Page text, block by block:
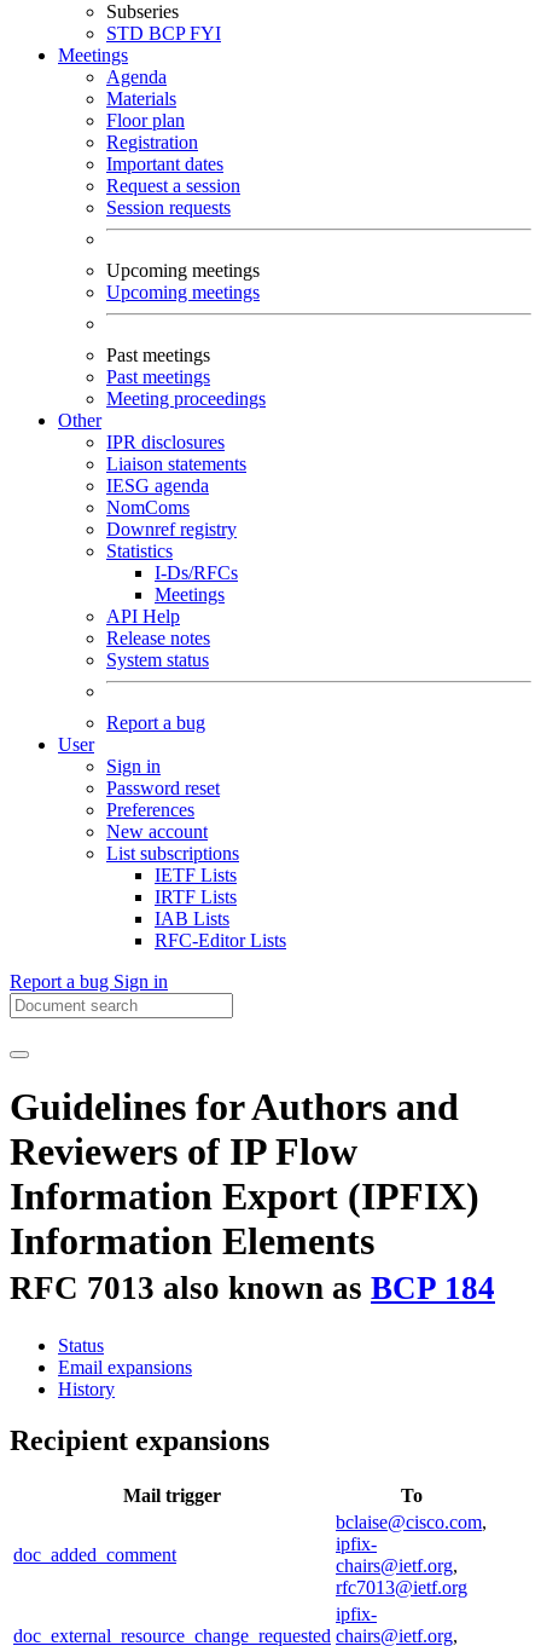
Subseries
STD BCPFYI
Meetings
Agenda
Materials
Floor plan
Registration
Important dates
Request a session
Session requests
Upcoming meetings
Upcoming meetings
Past meetings
Past meetings
Meeting proceedings
Other
IPR disclosures
Liaison statements
IESG agenda
NomComs
Downref registry
Statistics
I-Ds/RFCs
Meetings
API Help
Release notes
System status
Report a bug
User
Sign in
Password reset
Preferences
New account
List subscriptions
IETF Lists
IRTF Lists
IAB Lists
RFC-Editor Lists
Report a bug Sign in
Guidelines for Authors and
Reviewers of IP Flow
Information Export (IPFIX)
Information Elements
RFC 7013 also known as BCP 184
Status
Email expansions
History
Recipient expansions
Mail trigger To
doc_added_comment
bclaise@cisco.com,
ipfix-
chairs@ietf.org,
rfc7013@ietf.org
doc_external_resource_change_requested
ipfix-
chairs@ietf.org,